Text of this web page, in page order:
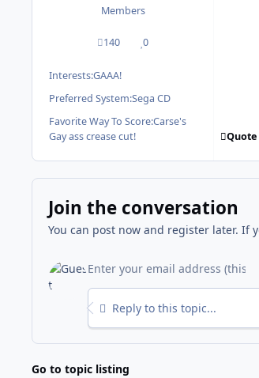
Members
140
posts 0
Reputation
Interests:GAAA!
Preferred System:Sega CD
Favorite Way To Score:Carse's
Gay ass crease cut!
Quote
Join the conversation
You can post now and register later. If
Reply to this topic...
Go to topic listing